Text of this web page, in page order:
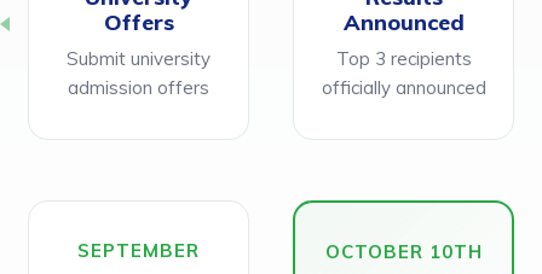
Offers
Submit university
admission offers
Announced
Top 3 recipients
officially announced
SEPTEMBER OCTOBER 10TH